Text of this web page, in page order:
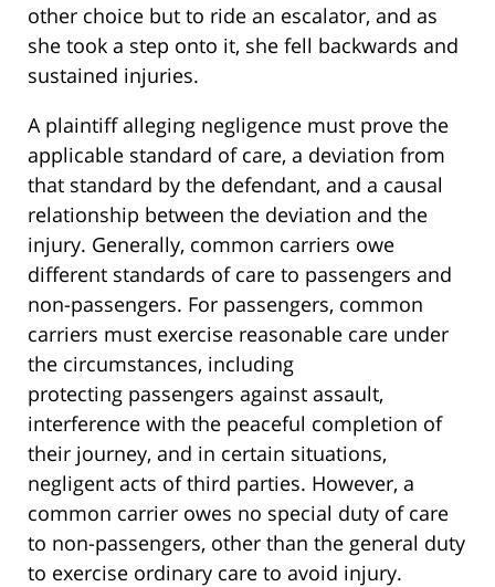
other choice but to ride an escalator, and as
she took a step onto it, she fell backwards and
sustained injuries.
A plaintiff alleging negligence must prove the
applicable standard of care, a deviation from
that standard by the defendant, and a causal
relationship between the deviation and the
injury. Generally, common carriers owe
different standards of care to passengers and
non-passengers. For passengers, common
carriers must exercise reasonable care under
the circumstances, including
protecting passengers against assault,
interference with the peaceful completion of
their journey, and in certain situations,
negligent acts of third parties. However, a
common carrier owes no special duty of care
to non-passengers, other than the general duty
to exercise ordinary care to avoid injury.